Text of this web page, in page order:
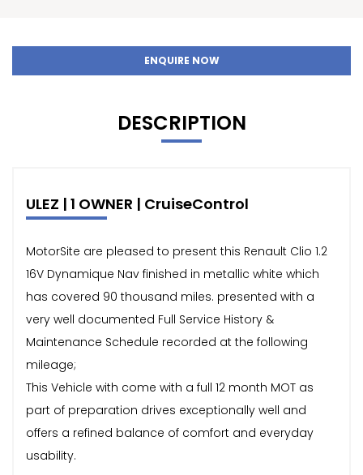
ENQUIRE NOW
DESCRIPTION
ULEZ | 1 OWNER | CruiseControl
MotorSite are pleased to present this Renault Clio 1.2
16V Dynamique Nav finished in metallic white which
has covered 90 thousand miles. presented with a
very well documented Full Service History &
Maintenance Schedule recorded at the following
mileage;
This Vehicle with come with a full 12 month MOT as
part of preparation drives exceptionally well and
offers a refined balance of comfort and everyday
usability.